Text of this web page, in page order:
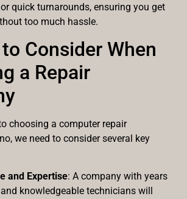
quick turnarounds, ensuring you get
too much hassle.
Consider When
a Repair
choosing a computer repair
we need to consider several key
and Expertise: A company with years
knowledgeable technicians will